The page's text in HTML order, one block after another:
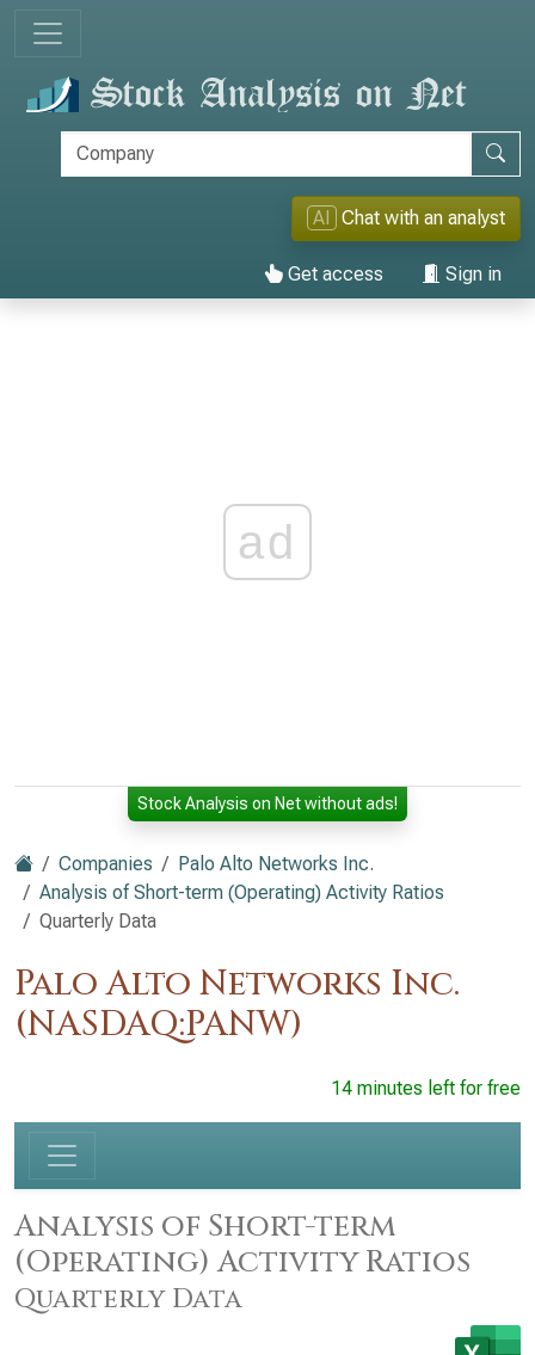
AI Chat with an analyst
Get access Sign in
ad
Stock Analysis on Net without ads!
Companies
Palo Alto Networks Inc.
Analysis of Short-term (Operating) Activity Ratios
Quarterly Data
Palo Alto Networks Inc.
(NASDAQ:PANW)
14 minutes left for free
Analysis of Short-term
(Operating) Activity Ratios
Quarterly Data